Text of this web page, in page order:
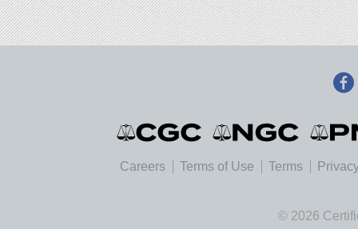
Careers Terms of Use Terms
© 2026